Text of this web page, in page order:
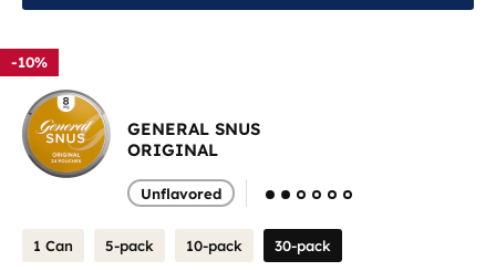
-10%
GENERAL SNUS
ORIGINAL
Unflavored
1 Can 5-pack 10-pack 30-pack